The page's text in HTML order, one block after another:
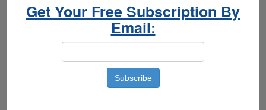
Get Your Free Subscription By
Email: